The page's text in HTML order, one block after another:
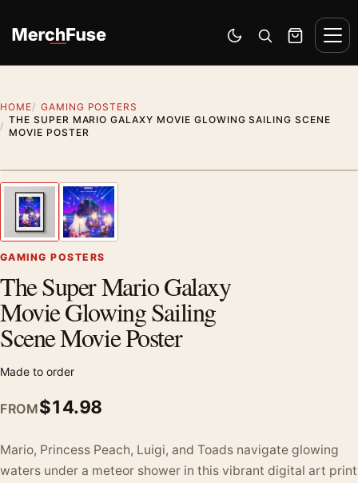
Switch to dark mode
Open search
Cart
HOME
GAMING POSTERS
THE SUPER MARIO GALAXY MOVIE GLOWING SAILING SCENE
MOVIE POSTER
Previous image
GAMING POSTERS
The Super Mario Galaxy
Movie Glowing Sailing
Scene Movie Poster
Made to order
FROM$14.98
Mario, Princess Peach, Luigi, and Toads navigate glowing
waters under a meteor shower in this vibrant digital art print